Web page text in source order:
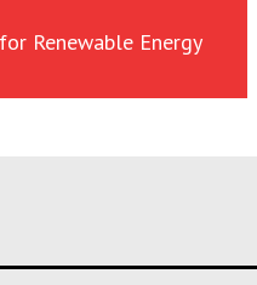
Renewable Energy